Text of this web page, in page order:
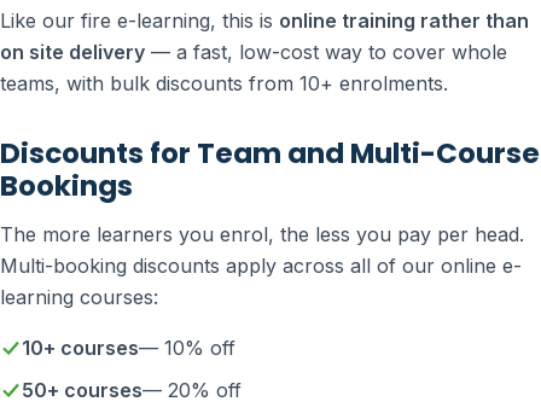
Like our fire e-learning, this is online training rather than
on site delivery — a fast, low-cost way to cover whole
teams, with bulk discounts from 10+ enrolments.
Discounts for Team and Multi-Course
Bookings
The more learners you enrol, the less you pay per head.
Multi-booking discounts apply across all of our online e-
learning courses:
10+ courses— 10% off
50+ courses— 20% off